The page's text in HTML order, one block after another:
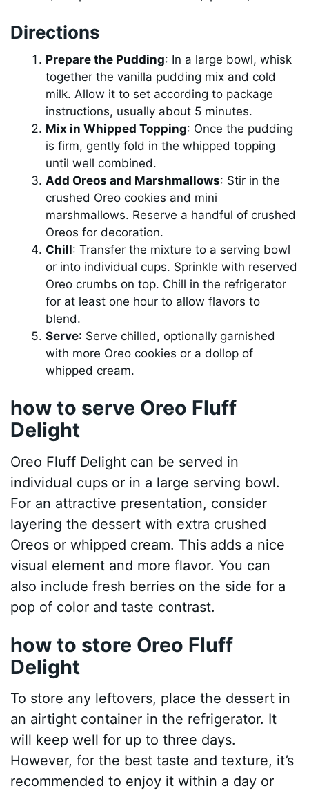
Directions
Prepare the Pudding: In a large bowl, whisk
together the vanilla pudding mix and cold
milk. Allow it to set according to package
instructions, usually about 5 minutes.
Mix in Whipped Topping: Once the pudding
is firm, gently fold in the whipped topping
until well combined.
Add Oreos and Marshmallows: Stir in the
crushed Oreo cookies and mini
marshmallows. Reserve a handful of crushed
Oreos for decoration.
Chill: Transfer the mixture to a serving bowl
or into individual cups. Sprinkle with reserved
Oreo crumbs on top. Chill in the refrigerator
for at least one hour to allow flavors to
blend.
Serve: Serve chilled, optionally garnished
with more Oreo cookies or a dollop of
whipped cream.
how to serve Oreo Fluff
Delight
Oreo Fluff Delight can be served in
individual cups or in a large serving bowl.
For an attractive presentation, consider
layering the dessert with extra crushed
Oreos or whipped cream. This adds a nice
visual element and more flavor. You can
also include fresh berries on the side for a
pop of color and taste contrast.
how to store Oreo Fluff
Delight
To store any leftovers, place the dessert in
an airtight container in the refrigerator. It
will keep well for up to three days.
However, for the best taste and texture, it’s
recommended to enjoy it within a day or